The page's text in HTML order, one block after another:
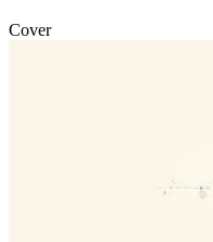
Cover